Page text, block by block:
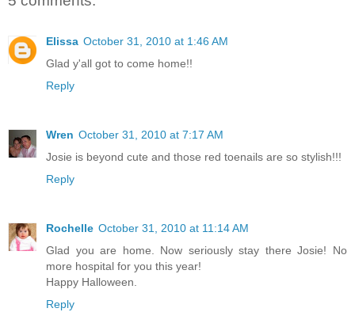
Elissa October 31, 2010 at 1:46 AM
Glad y'all got to come home!!
Reply
Wren October 31, 2010 at 7:17 AM
Josie is beyond cute and those red toenails are so stylish!!!
Reply
Rochelle October 31, 2010 at 11:14 AM
Glad you are home. Now seriously stay there Josie! No
more hospital for you this year!
Happy Halloween.
Reply